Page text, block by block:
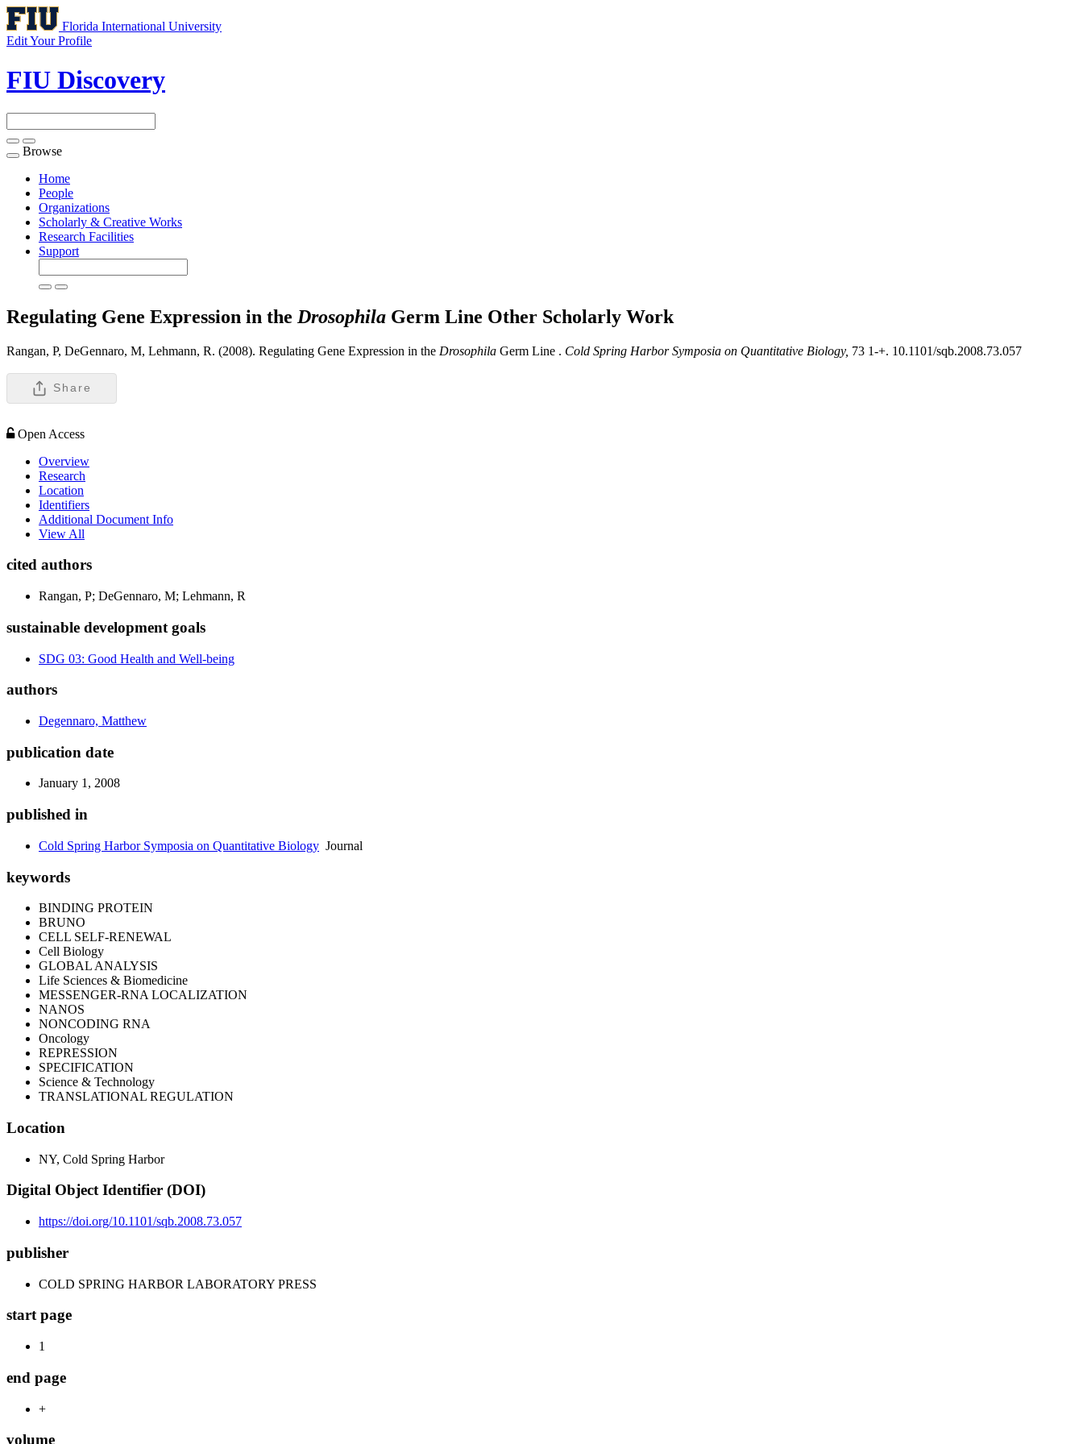
Florida International University
Edit Your Profile
FIU Discovery
Toggle
navigation
Browse
Home
People
Organizations
Scholarly & Creative Works
Research Facilities
Support
Regulating Gene Expression in the Drosophila Germ Line Other Scholarly Work
Rangan, P, DeGennaro, M, Lehmann, R. (2008). Regulating Gene Expression in the Drosophila Germ Line . Cold Spring Harbor Symposia on Quantitative Biology, 73 1-+. 10.1101/sqb.2008.73.057
Share
Open Access
Overview
Research
Location
Identifiers
Additional Document Info
View All
cited authors
Rangan, P; DeGennaro, M; Lehmann, R
sustainable development goals
SDG 03: Good Health and Well-being
authors
Degennaro, Matthew
publication date
January 1, 2008
published in
Cold Spring Harbor Symposia on Quantitative Biology Journal
keywords
BINDING PROTEIN
BRUNO
CELL SELF-RENEWAL
Cell Biology
GLOBAL ANALYSIS
Life Sciences & Biomedicine
MESSENGER-RNA LOCALIZATION
NANOS
NONCODING RNA
Oncology
REPRESSION
SPECIFICATION
Science & Technology
TRANSLATIONAL REGULATION
Location
NY, Cold Spring Harbor
Digital Object Identifier (DOI)
https://doi.org/10.1101/sqb.2008.73.057
publisher
COLD SPRING HARBOR LABORATORY PRESS
start page
1
end page
+
volume